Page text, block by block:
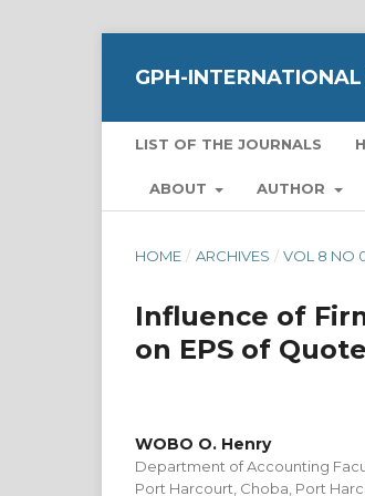
GPH-
LIST OF THE JOURNALS
ABOUT AUTHOR
HOME / ARCHIVES / VOL 8 NO
Influence of
on EPS of
WOBO O. Henry
Department of Accounting
Port Harcourt, Choba, Port